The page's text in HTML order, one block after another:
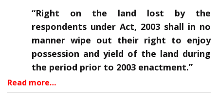
“Right on the land lost by the
respondents under Act, 2003 shall in no
manner wipe out their right to enjoy
possession and yield of the land during
the period prior to 2003 enactment.”
Read more…